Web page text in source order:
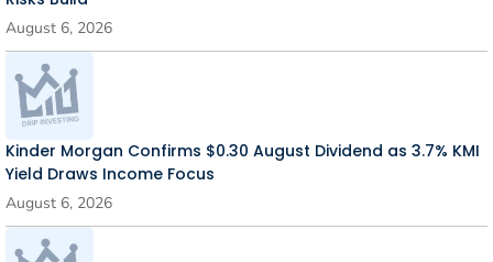
August 6, 2026
Kinder Morgan Confirms $0.30 August Dividend as 3.7% KMI
Yield Draws Income Focus
August 6, 2026